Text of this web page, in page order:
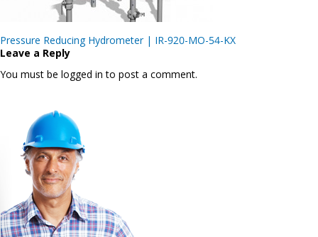
Post
navigation
Pressure Reducing Hydrometer | IR-920-MO-54-KX
Leave a Reply
You must be logged in to post a comment.